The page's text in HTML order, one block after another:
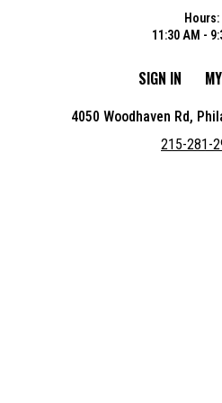
Hours:
11:30 AM -
SIGN IN
4050 Woodhaven Rd,
215-281-